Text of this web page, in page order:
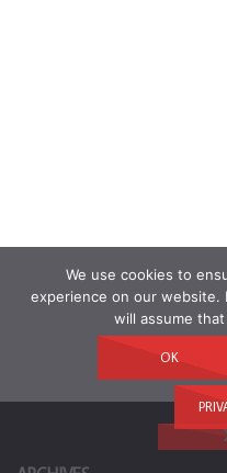
We use cookies to
experience on our
will assume
OK